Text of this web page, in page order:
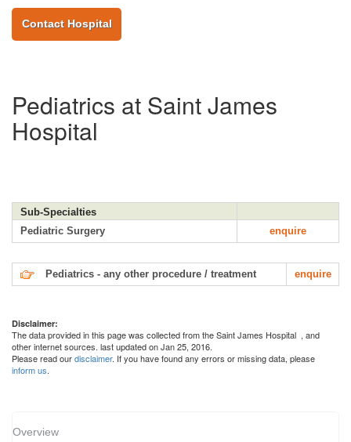
Contact Hospital
Pediatrics at Saint James
Hospital
Sub-Specialties
Pediatric Surgery
enquire
Pediatrics - any other procedure / treatment enquire
Disclaimer:
The data provided in this page was collected from the Saint James Hospital , and
other internet sources. last updated on Jan 25, 2016.
Please read ourdisclaimer. If you have found any errors or missing data, please
inform us.
Overview